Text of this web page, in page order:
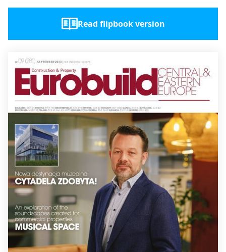
Read flipbook version